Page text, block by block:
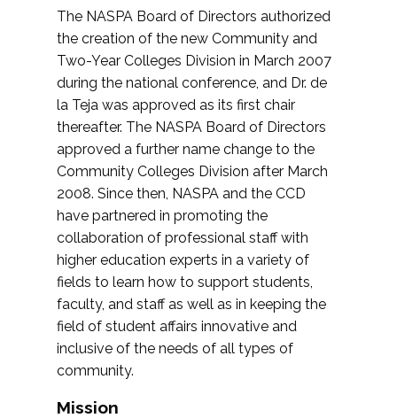
The NASPA Board of Directors authorized
the creation of the new Community and
Two-Year Colleges Division in March 2007
during the national conference, and Dr. de
la Teja was approved as its first chair
thereafter. The NASPA Board of Directors
approved a further name change to the
Community Colleges Division after March
2008. Since then, NASPA and the CCD
have partnered in promoting the
collaboration of professional staff with
higher education experts in a variety of
fields to learn how to support students,
faculty, and staff as well as in keeping the
field of student affairs innovative and
inclusive of the needs of all types of
community.
Mission